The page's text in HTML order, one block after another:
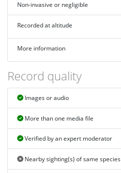
Non-invasive or negligible
Recorded at altitude
More information
Record quality
Images or audio
More than one media file
Verified by an expert moderator
Nearby sighting(s) of same species